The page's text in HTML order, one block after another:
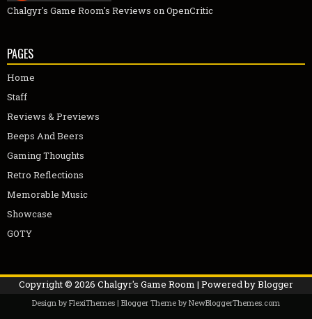
Chalgyr's Game Room's Reviews on OpenCritic
PAGES
Home
Staff
Reviews & Previews
Beeps And Beers
Gaming Thoughts
Retro Reflections
Memorable Music
Showcase
GOTY
Copyright © 2026 Chalgyr's Game Room | Powered byBlogger
Design byFlexiThemes | Blogger Theme byNewBloggerThemes.com